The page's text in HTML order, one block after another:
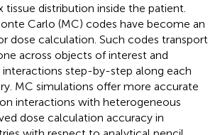
distribution inside the patient.
Carlo (MC) codes have become an
dose calculation. Such codes transport
across objects of interest and
interactions step-by-step along each
MC simulations offer more accurate
interactions with heterogeneous
dose calculation accuracy in